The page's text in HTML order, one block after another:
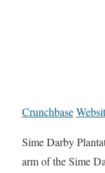
Crunchbase
Sime Darby
arm of the Sime